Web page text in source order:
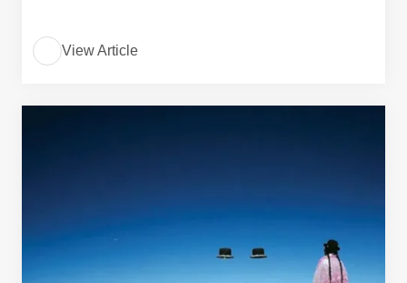
View Article